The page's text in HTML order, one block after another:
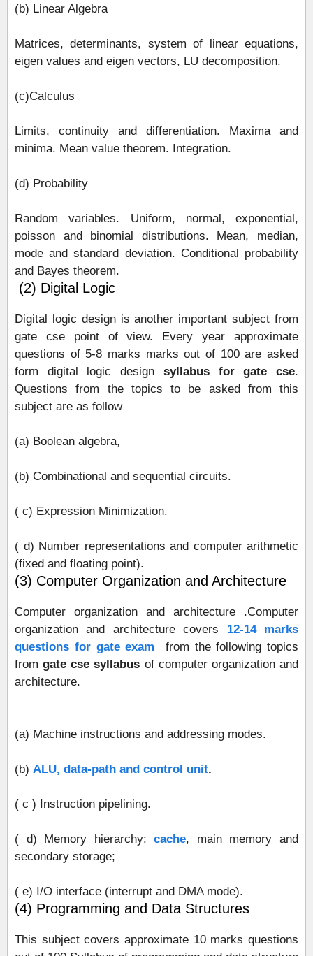
(b) Linear Algebra
Matrices, determinants, system of linear equations,
eigen values and eigen vectors, LU decomposition.
(c)Calculus
Limits, continuity and differentiation. Maxima and
minima. Mean value theorem. Integration.
(d) Probability
Random variables. Uniform, normal, exponential,
poisson and binomial distributions. Mean, median,
mode and standard deviation. Conditional probability
and Bayes theorem.
(2) Digital Logic
Digital logic design is another important subject from
gate cse point of view. Every year approximate
questions of 5-8 marks marks out of 100 are asked
form digital logic design syllabus for gate cse.
Questions from the topics to be asked from this
subject are as follow
(a) Boolean algebra,
(b) Combinational and sequential circuits.
( c) Expression Minimization.
( d) Number representations and computer arithmetic
(fixed and floating point).
(3) Computer Organization and Architecture
Computer organization and architecture .Computer
organization and architecture covers 12-14 marks
questions for gate exam
from the following topics
fromgate cse syllabus of computer organization and
architecture.
(a) Machine instructions and addressing modes.
(b) ALU, data‐path and control unit.
( c ) Instruction pipelining.
( d) Memory hierarchy:cache, main memory and
secondary storage;
( e) I/O interface (interrupt and DMA mode).
(4) Programming and Data Structures
This subject covers approximate 10 marks questions